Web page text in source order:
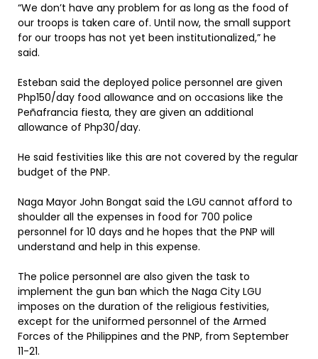
“We don’t have any problem for as long as the food of
our troops is taken care of. Until now, the small support
for our troops has not yet been institutionalized,” he
said.
Esteban said the deployed police personnel are given
Php150/day food allowance and on occasions like the
Peñafrancia fiesta, they are given an additional
allowance of Php30/day.
He said festivities like this are not covered by the regular
budget of the PNP.
Naga Mayor John Bongat said the LGU cannot afford to
shoulder all the expenses in food for 700 police
personnel for 10 days and he hopes that the PNP will
understand and help in this expense.
The police personnel are also given the task to
implement the gun ban which the Naga City LGU
imposes on the duration of the religious festivities,
except for the uniformed personnel of the Armed
Forces of the Philippines and the PNP, from September
11-21.